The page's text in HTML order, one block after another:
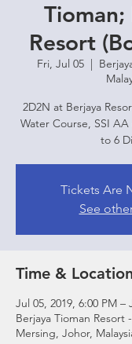
Tioman;
Resort
Fri, Jul 05
  |
2D2N at Berjaya
Water Course, SSI
to 6
Tickets Are
See
Time &
Jul 05, 2019, 6:00 PM –
Berjaya Tioman Resort
Mersing, Johor,